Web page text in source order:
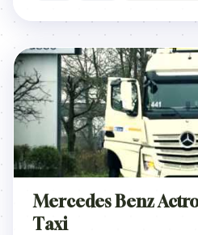
Mercedes Benz
Taxi